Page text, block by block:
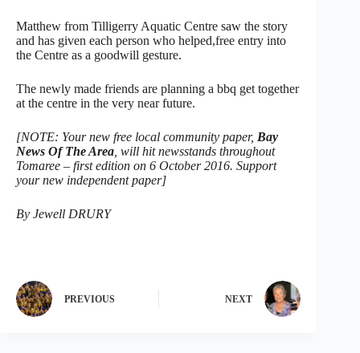
Matthew from Tilligerry Aquatic Centre saw the story
and has given each person who helped,free entry into
the Centre as a goodwill gesture.
The newly made friends are planning a bbq get together
at the centre in the very near future.
[NOTE: Your new free local community paper, Bay
News Of The Area , will hit newsstands throughout
Tomaree – first edition on 6 October 2016. Support
your new independent paper]
By Jewell DRURY
PREVIOUS NEXT